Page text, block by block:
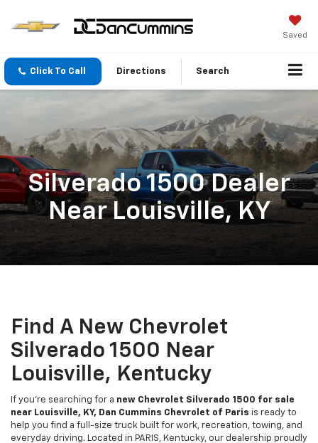
Saved
Click To Call Directions Search
Silverado 1500 Dealer
Near Louisville, KY
Find A New Chevrolet
Silverado 1500 Near
Louisville, Kentucky
If you’re searching for a new Chevrolet Silverado 1500 for sale
near Louisville, KY, Dan Cummins Chevrolet of Paris is ready to
help you find a full-size truck built for work, recreation, towing, and
everyday driving. Located in PARIS, Kentucky, our dealership proudly